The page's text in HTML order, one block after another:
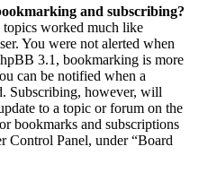
and subscribing?
worked much like
You were not alerted when
3.1, bookmarking is more
can be notified when a
Subscribing, however, will
to a topic or forum on the
bookmarks and subscriptions
Control Panel, under “Board